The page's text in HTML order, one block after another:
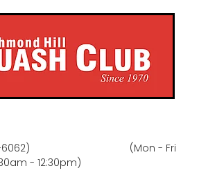
6062) (Mon - Fri
- 12:30pm)